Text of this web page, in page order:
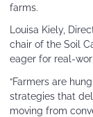
farms.
Louisa Kiely,
chair of the Soil
eager for real-
“Farmers are
strategies that
moving from